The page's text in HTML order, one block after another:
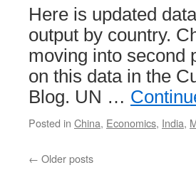
Here is updated
output by country.
moving into second
on this data in the
Blog. UN …
Posted in China, Economics, India,
← Older posts